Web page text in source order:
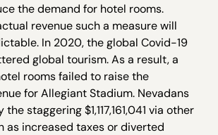
the demand for hotel rooms.
revenue such a measure will
In 2020, the global Covid-19
global tourism. As a result, a
rooms failed to raise the
for Allegiant Stadium. Nevadans
staggering $1,117,161,041 via other
as increased taxes or diverted